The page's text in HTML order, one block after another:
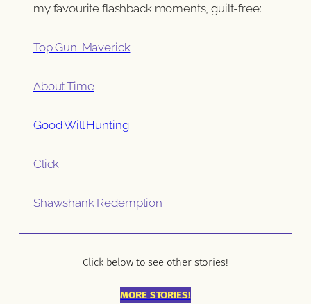
my favourite flashback moments, guilt-free:
Top Gun: Maverick
About Time
Good Will Hunting
Click
Shawshank Redemption
Click below to see other stories!
MORE STORIES!